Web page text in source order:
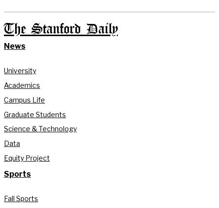
The Stanford Daily
News
University
Academics
Campus Life
Graduate Students
Science & Technology
Data
Equity Project
Sports
Fall Sports